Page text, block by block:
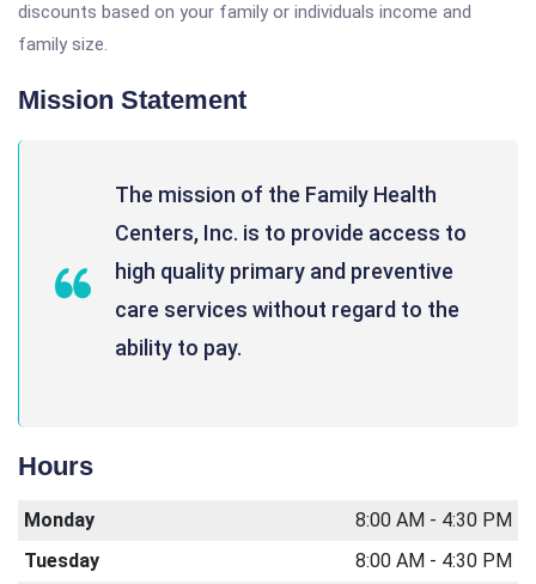
discounts based on your family or individuals income and
family size.
Mission Statement
The mission of the Family Health
Centers, Inc. is to provide access to
high quality primary and preventive
care services without regard to the
ability to pay.
Hours
Monday
8:00 AM - 4:30 PM
Tuesday
8:00 AM - 4:30 PM